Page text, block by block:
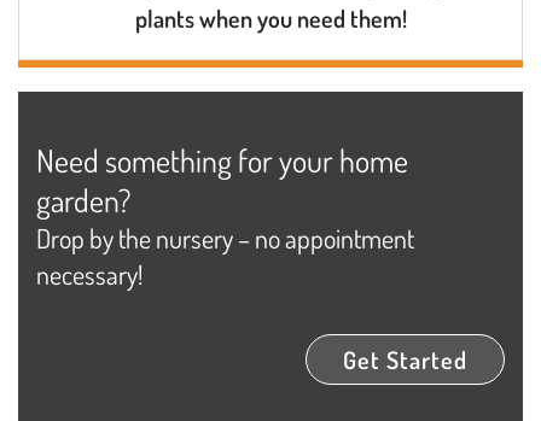
plants when you need them!
Need something for your home
garden?
Drop by the nursery – no appointment
necessary!
Get Started